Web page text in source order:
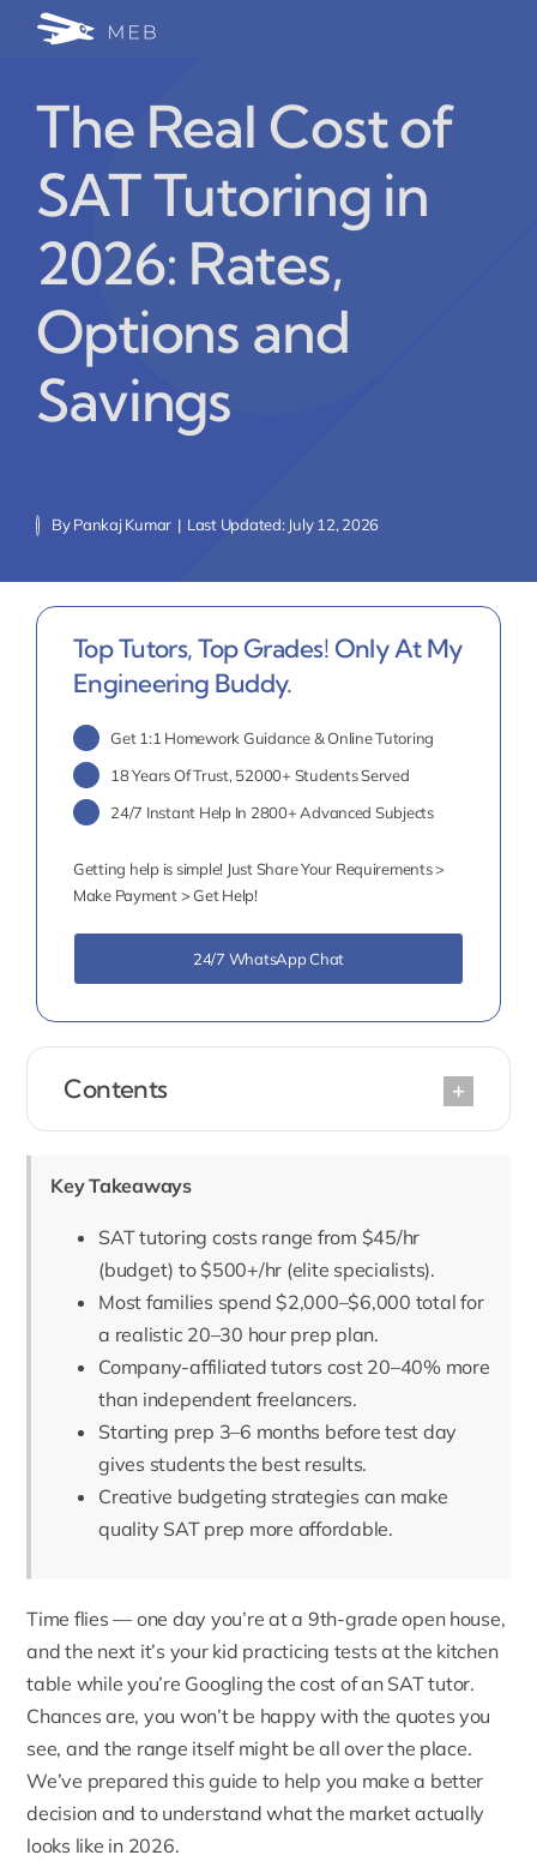
Write for Us
Blog Home
The Real Cost of
SAT Tutoring in
2026: Rates,
Options and
Savings
ByPankaj Kumar | Last Updated: July 12, 2026
Contents
Key Takeaways
SAT tutoring costs range from $45/hr
(budget) to $500+/hr (elite specialists).
Most families spend $2,000–$6,000 total for
a realistic 20–30 hour prep plan.
Company-affiliated tutors cost 20–40% more
than independent freelancers.
Starting prep 3–6 months before test day
gives students the best results.
Creative budgeting strategies can make
quality SAT prep more affordable.
Time flies — one day you’re at a 9th-grade open house,
and the next it’s your kid practicing tests at the kitchen
table while you’re Googling the cost of an SAT tutor.
Chances are, you won’t be happy with the quotes you
see, and the range itself might be all over the place.
We’ve prepared this guide to help you make a better
decision and to understand what the market actually
looks like in 2026.
Top Tutors, Top Grades! Only At My
Engineering Buddy.
Get 1:1 Homework Guidance & Online Tutoring
18 Years Of Trust, 52000+ Students Served
24/7 Instant Help In 2800+ Advanced Subjects
Getting help is simple! Just Share Your Requirements >
Make Payment > Get Help!
24/7 WhatsApp Chat